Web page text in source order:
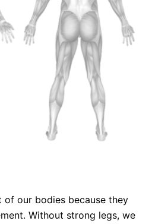
of our bodies because they
Without strong legs, we